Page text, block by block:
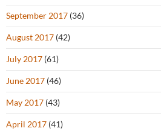
September 2017 (36)
August 2017 (42)
July 2017 (61)
June 2017 (46)
May 2017 (43)
April 2017 (41)